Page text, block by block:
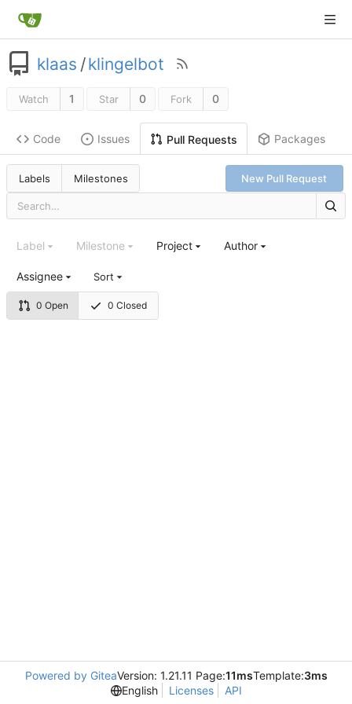
klaas /klingelbot
Watch 1 Star 0 Fork 0
Code Issues Pull Requests Packages
Labels Milestones New Pull Request
0 Open 0 Closed
Label Milestone Project Author
Assignee Sort
Powered by GiteaVersion: 1.21.11 Page:11msTemplate:3ms
English
Licenses API